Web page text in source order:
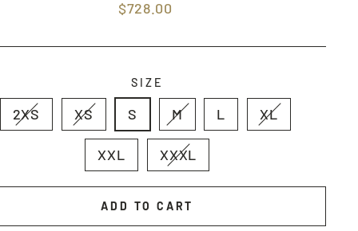
Regular
$728.00
SIZE
2XS XS S M L XL
XXL XXXL
ADD TO CART